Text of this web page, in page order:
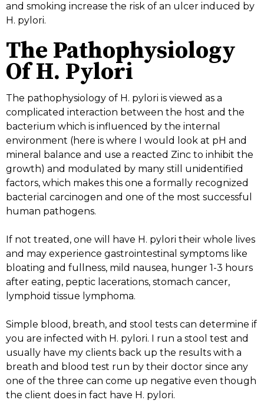
and smoking increase the risk of an ulcer induced by
H. pylori.
The Pathophysiology
Of H. Pylori
The pathophysiology of H. pylori is viewed as a
complicated interaction between the host and the
bacterium which is influenced by the internal
environment (here is where I would look at pH and
mineral balance and use a reacted Zinc to inhibit the
growth) and modulated by many still unidentified
factors, which makes this one a formally recognized
bacterial carcinogen and one of the most successful
human pathogens.
If not treated, one will have H. pylori their whole lives
and may experience gastrointestinal symptoms like
bloating and fullness, mild nausea, hunger 1-3 hours
after eating, peptic lacerations, stomach cancer,
lymphoid tissue lymphoma.
Simple blood, breath, and stool tests can determine if
you are infected with H. pylori. I run a stool test and
usually have my clients back up the results with a
breath and blood test run by their doctor since any
one of the three can come up negative even though
the client does in fact have H. pylori.